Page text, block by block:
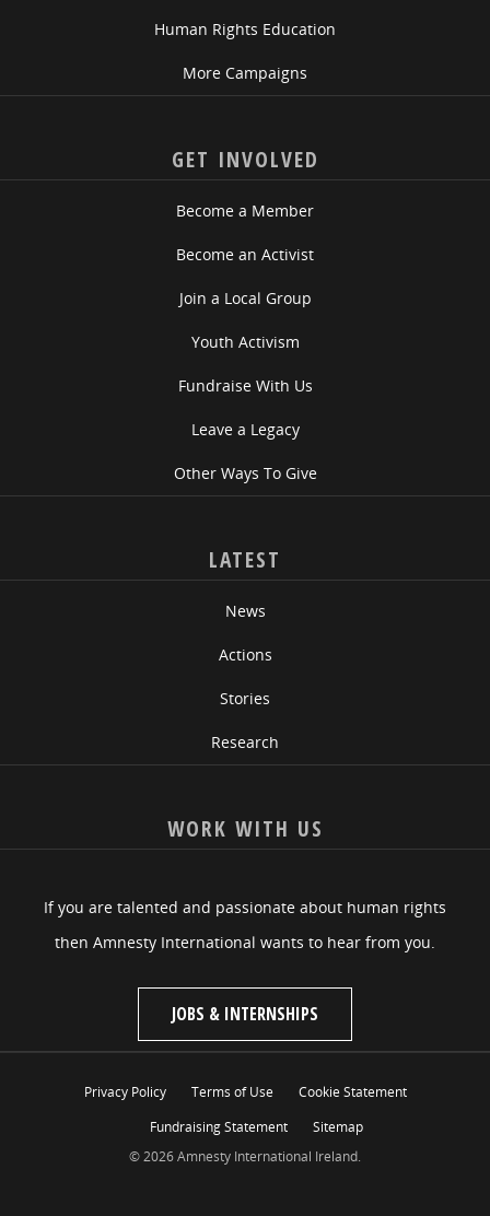
Human Rights Education
More Campaigns
GET INVOLVED
Become a Member
Become an Activist
Join a Local Group
Youth Activism
Fundraise With Us
Leave a Legacy
Other Ways To Give
LATEST
News
Actions
Stories
Research
WORK WITH US
If you are talented and passionate about human rights
then Amnesty International wants to hear from you.
JOBS & INTERNSHIPS
Privacy Policy Terms of Use
Cookie Statement
Fundraising Statement
Sitemap
© 2026 Amnesty International Ireland.